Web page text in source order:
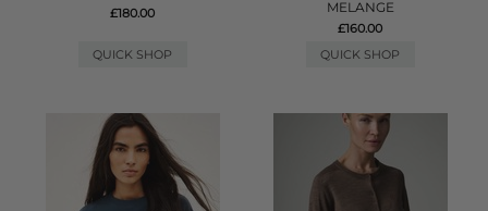
£180.00
QUICK SHOP
MELANGE
£160.00
QUICK SHOP